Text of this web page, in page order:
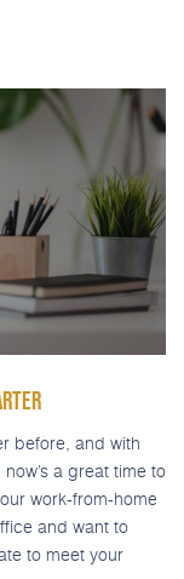
before, and with
a great time to
work-from-home
and want to
to meet your